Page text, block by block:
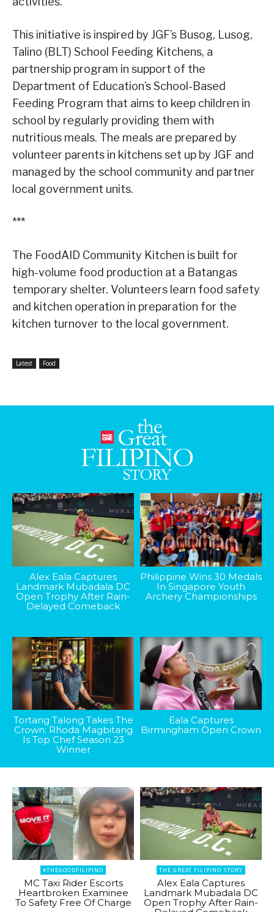
This initiative is inspired by JGF’s Busog, Lusog,
Talino (BLT) School Feeding Kitchens, a
partnership program in support of the
Department of Education’s School-Based
Feeding Program that aims to keep children in
school by regularly providing them with
nutritious meals. The meals are prepared by
volunteer parents in kitchens set up by JGF and
managed by the school community and partner
local government units.
***
The FoodAID Community Kitchen is built for
high-volume food production at a Batangas
temporary shelter. Volunteers learn food safety
and kitchen operation in preparation for the
kitchen turnover to the local government.
Latest Food
Alex Eala Captures
Landmark Mubadala DC
Open Trophy After Rain-
Delayed Comeback
Philippine Wins 30 Medals
In Singapore Youth
Archery Championships
Tortang Talong Takes The
Crown: Rhoda Magbitang
Is Top Chef Season 23
Winner
Eala Captures
Birmingham Open Crown
#THEGOODFILIPINO
MC Taxi Rider Escorts
Heartbroken Examinee
To Safety Free Of Charge
THE GREAT FILIPINO STORY
Alex Eala Captures
Landmark Mubadala DC
Open Trophy After Rain-